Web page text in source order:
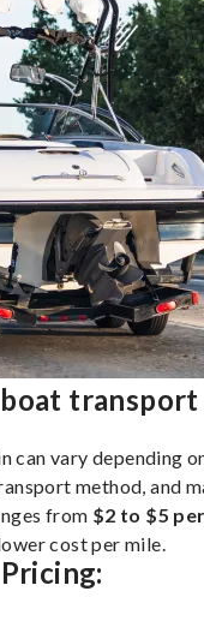
transport
vary depending
method, and
from $2 to $5
cost per mile.